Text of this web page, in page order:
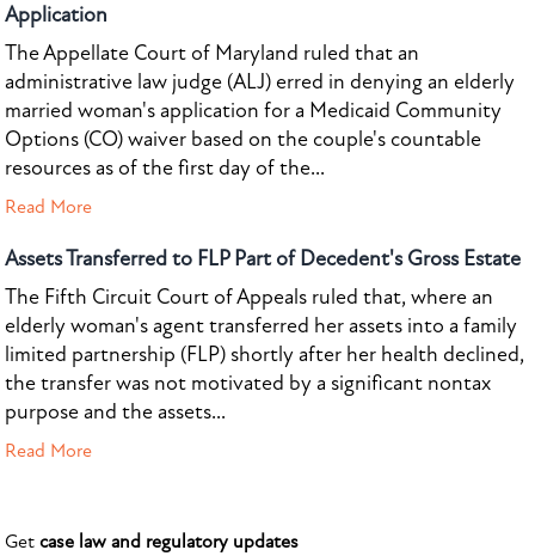
Application
The Appellate Court of Maryland ruled that an
administrative law judge (ALJ) erred in denying an elderly
married woman's application for a Medicaid Community
Options (CO) waiver based on the couple's countable
resources as of the first day of the...
Read More
Assets Transferred to FLP Part of Decedent's Gross Estate
The Fifth Circuit Court of Appeals ruled that, where an
elderly woman's agent transferred her assets into a family
limited partnership (FLP) shortly after her health declined,
the transfer was not motivated by a significant nontax
purpose and the assets...
Read More
Get case law and regulatory updates